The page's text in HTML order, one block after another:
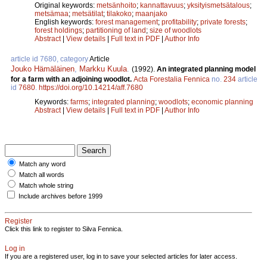
Original keywords: metsänhoito; kannattavuus; yksityismetsätalous;
metsämaa; metsätilat; tilakoko; maanjako
English keywords: forest management; profitability; private forests;
forest holdings; partitioning of land; size of woodlots
Abstract| View details | Full text in PDF | Author Info
article id 7680, categoryArticle
Jouko Hämäläinen Markku Kuula (1992). An integrated planning model
for a farm with an adjoining woodlot. Acta Forestalia Fennica no. 234 article
id 7680 https://doi.org/10.14214/aff.7680
Keywords: farms; integrated planning; woodlots; economic planning
Abstract| View details | Full text in PDF | Author Info
Match any word
Match all words
Match whole string
Include archives before 1999
Register
Click this link to register to Silva Fennica.
Log in
If you are a registered user, log in to save your selected articles for later access.